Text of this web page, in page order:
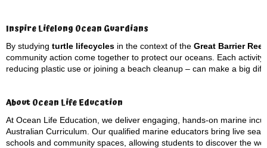
Inspire Lifelong Ocean Guardians
By studying turtle lifecycles in the context of the Great Barrier Reef
community action come together to protect our oceans. Each
reducing plastic use or joining a beach cleanup – can make a big
About Ocean Life Education
At Ocean Life Education, we deliver engaging, hands-on marine
Australian Curriculum. Our qualified marine educators bring live
schools and community spaces, allowing students to discover the